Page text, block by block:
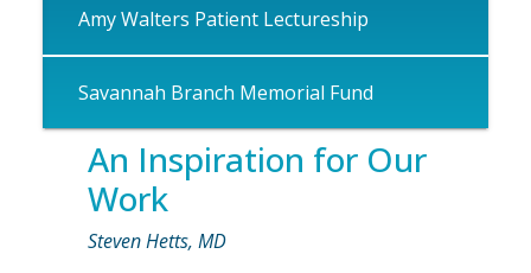
Amy Walters Patient Lectureship
Savannah Branch Memorial Fund
An Inspiration for Our
Work
Steven Hetts, MD